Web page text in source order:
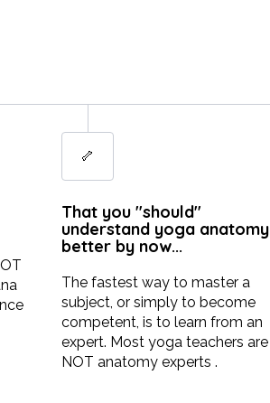
🦴
That you "should"
understand yoga anatomy
better by now...
The fastest way to master a
subject, or simply to become
competent, is to learn from an
expert. Most yoga teachers are
NOT anatomy experts .